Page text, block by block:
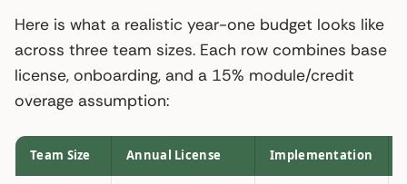
Here is what a realistic year-one budget looks like
across three team sizes. Each row combines base
license, onboarding, and a 15% module/credit
overage assumption:
Team Size Annual License Implementation